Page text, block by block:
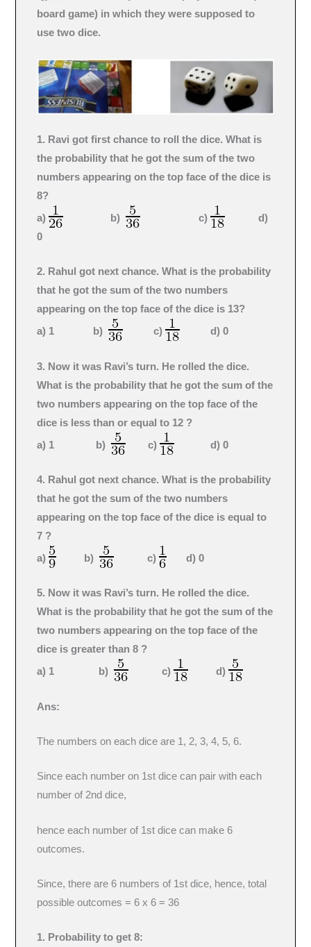
board game) in which they were supposed to
use two dice.
1. Ravi got first chance to roll the dice. What is
the probability that he got the sum of the two
numbers appearing on the top face of the dice is
8?
a)
b) c)
d)
0
2. Rahul got next chance. What is the probability
that he got the sum of the two numbers
appearing on the top face of the dice is 13?
a) 1 b)
c) d) 0
3. Now it was Ravi’s turn. He rolled the dice.
What is the probability that he got the sum of the
two numbers appearing on the top face of the
dice is less than or equal to 12 ?
a) 1 b)
c) d) 0
4. Rahul got next chance. What is the probability
that he got the sum of the two numbers
appearing on the top face of the dice is equal to
7 ?
a)
b) c) d) 0
5. Now it was Ravi’s turn. He rolled the dice.
What is the probability that he got the sum of the
two numbers appearing on the top face of the
dice is greater than 8 ?
a) 1 b)
c) d)
Ans:
The numbers on each dice are 1, 2, 3, 4, 5, 6.
Since each number on 1st dice can pair with each
number of 2nd dice,
hence each number of 1st dice can make 6
outcomes.
Since, there are 6 numbers of 1st dice, hence, total
possible outcomes = 6 x 6 = 36
1. Probability to get 8: